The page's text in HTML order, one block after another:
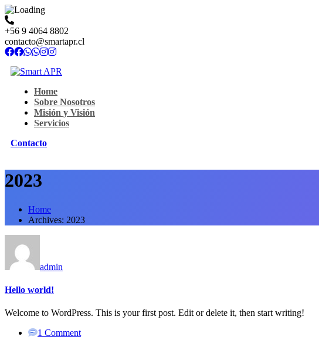
+56 9 4064 8802
contacto@smartapr.cl
Home
Sobre Nosotros
Misión y Visión
Servicios
Contacto
2023
Home
Archives: 2023
admin
Hello world!
Welcome to WordPress. This is your first post. Edit or delete it, then start writing!
1 Comment